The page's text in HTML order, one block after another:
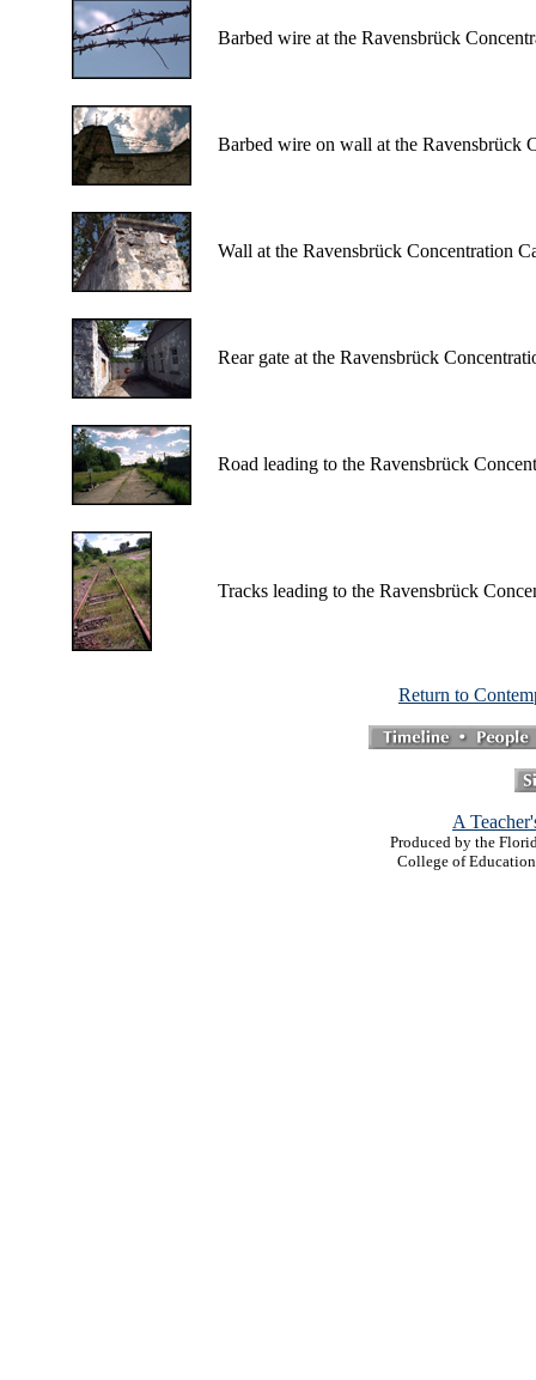
Barbed wire at the Ravensbrück
Barbed wire on wall at the Ravensbrück
Wall at the Ravensbrück Concentration
Rear gate at the Ravensbrück
Road leading to the Ravensbrück
Tracks leading to the Ravensbrück
Return to
A
Produced by the
College of